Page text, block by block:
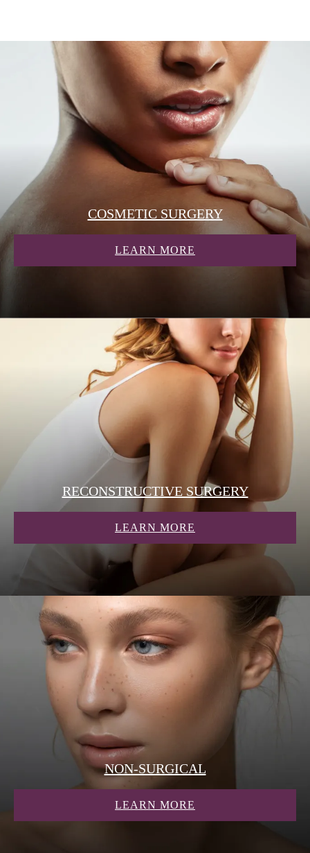
COSMETIC SURGERY
LEARN MORE ABOUT COSMETIC
RECONSTRUCTIVE SURGERY
LEARN MORE
NON-SURGICAL
LEARN MORE